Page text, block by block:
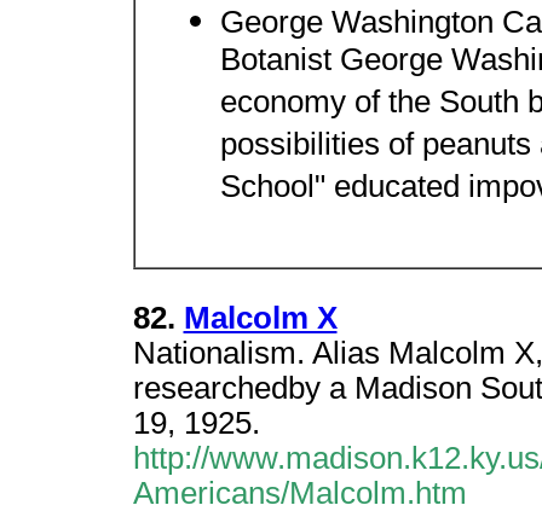
George Washington
Botanist George
economy of the South
possibilities of
School" educated
82. Malcolm X
Nationalism. Alias Malcolm
researchedby a Madison
19, 1925.
http://
Americans/Malcolm.htm